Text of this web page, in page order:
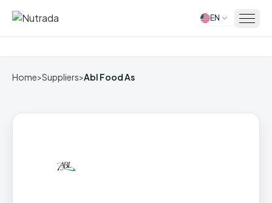
Home EN
Home>Suppliers>Abl Food As